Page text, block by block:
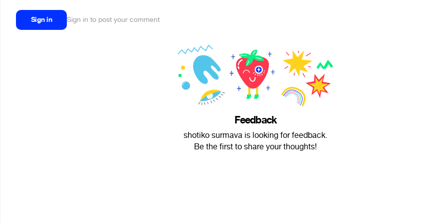
Sign in Sign in to post your comment
Feedback
shotiko surmava is looking for feedback.
Be the first to share your thoughts!